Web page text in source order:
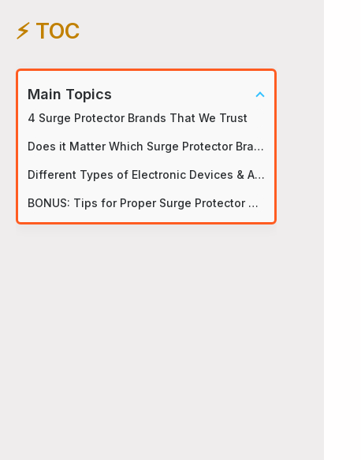
⚡️ TOC
Main Topics
4 Surge Protector Brands That We Trust
Does it Matter Which Surge Protector Brands You Get?
Different Types of Electronic Devices & Appliances
BONUS: Tips for Proper Surge Protector Usage